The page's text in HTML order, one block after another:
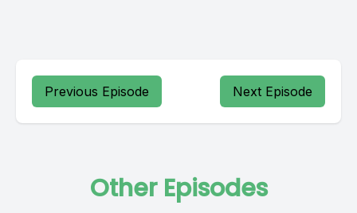
Previous Episode Next Episode
Other Episodes